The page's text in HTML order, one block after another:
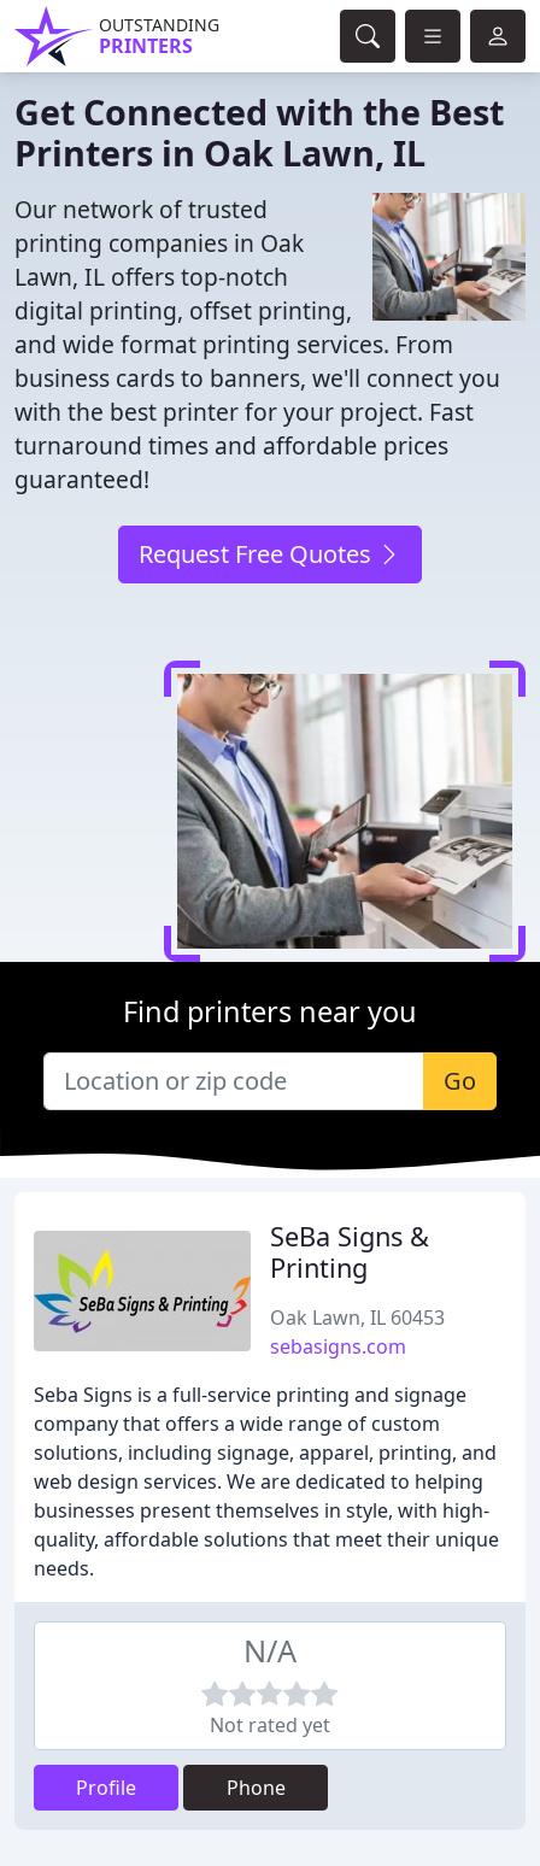
OUTSTANDING
PRINTERS
Get Connected with the Best
Printers in Oak Lawn, IL
Our network of trusted
printing companies in Oak
Lawn, IL offers top-notch
digital printing, offset printing,
and wide format printing services. From
business cards to banners, we'll connect you
with the best printer for your project. Fast
turnaround times and affordable prices
guaranteed!
Request Free Quotes
Find printers near you
Go
SeBa Signs &
Printing
Oak Lawn, IL 60453
sebasigns.com
Seba Signs is a full-service printing and signage
company that offers a wide range of custom
solutions, including signage, apparel, printing, and
web design services. We are dedicated to helping
businesses present themselves in style, with high-
quality, affordable solutions that meet their unique
needs.
N/A
Not rated yet
Profile Phone